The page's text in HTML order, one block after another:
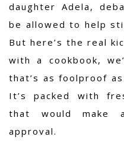
daughter Adela,
be allowed to help
But here’s the real
with a cookbook,
that’s as foolproof
It’s packed with
that would make
approval.